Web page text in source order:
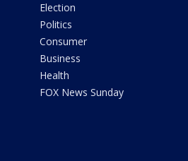
Election
Politics
Consumer
Business
Health
FOX News Sunday